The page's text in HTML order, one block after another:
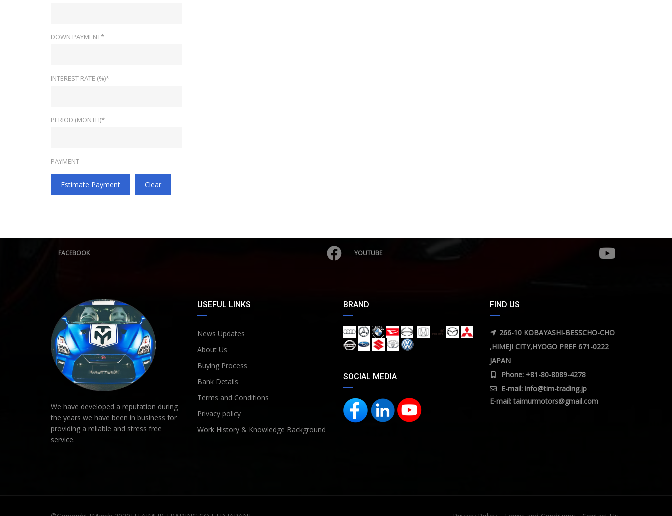
DOWN PAYMENT*
INTEREST RATE (%)*
PERIOD (MONTH)*
PAYMENT
Estimate Payment Clear
FACEBOOK YOUTUBE
We have developed a reputation during
the years we have been in business for
providing a reliable and stress free
service.
USEFUL LINKS
News Updates
About Us
Buying Process
Bank Details
Terms and Conditions
Privacy policy
Work History & Knowledge Background
BRAND
SOCIAL MEDIA
FIND US
266-10 KOBAYASHI-BESSCHO-CHO
,HIMEJI CITY,HYOGO PREF 671-0222
JAPAN
Phone: +81-80-8089-4278
E-mail: info@tim-trading.jp
E-mail:taimurmotors@gmail.com